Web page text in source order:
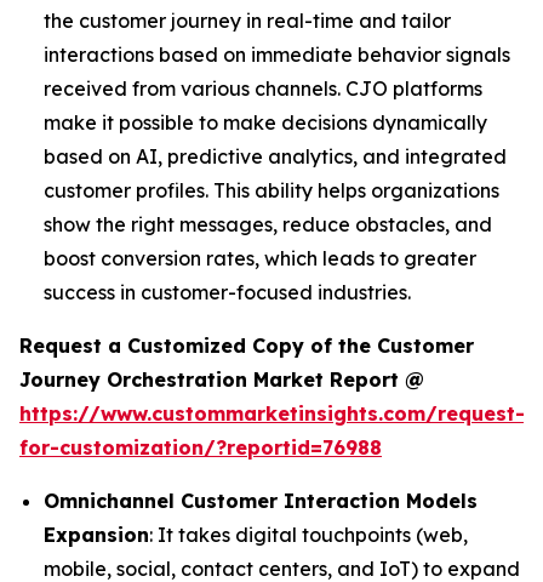
the customer journey in real-time and tailor
interactions based on immediate behavior signals
received from various channels. CJO platforms
make it possible to make decisions dynamically
based on AI, predictive analytics, and integrated
customer profiles. This ability helps organizations
show the right messages, reduce obstacles, and
boost conversion rates, which leads to greater
success in customer-focused industries.
Request a Customized Copy of the Customer
Journey Orchestration Market Report @
https://www.custommarketinsights.com/request-
for-customization/?reportid=76988
Omnichannel Customer Interaction Models
Expansion: It takes digital touchpoints (web,
mobile, social, contact centers, and IoT) to expand